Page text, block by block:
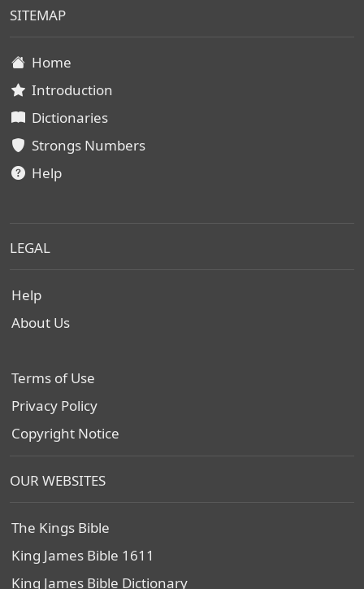
SITEMAP
Home
Introduction
Dictionaries
Strongs Numbers
Help
LEGAL
Help
About Us
Terms of Use
Privacy Policy
Copyright Notice
OUR WEBSITES
The Kings Bible
King James Bible 1611
King James Bible Dictionary